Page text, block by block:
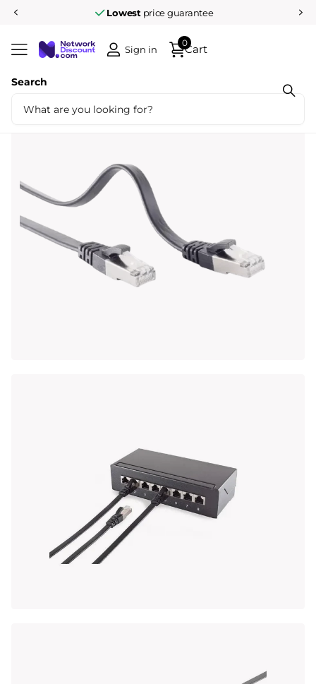
Lowest price guarantee
Search
Sign in Cart
0
Share
U/FTP CAT7 0.5M flat black 100% copper